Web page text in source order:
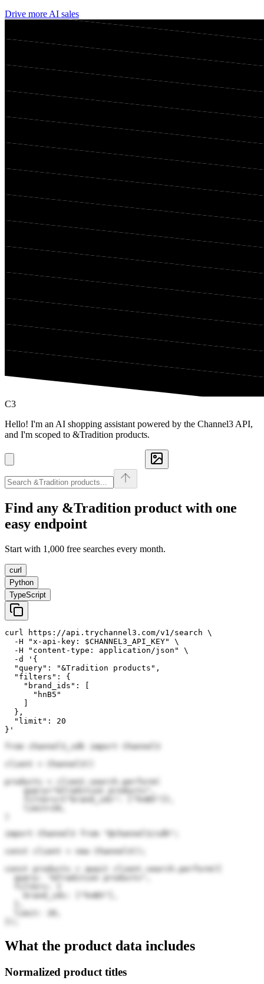
Drive more AI sales
C3
Hello! I'm an AI shopping assistant powered by the Channel3 API,
and I'm scoped to &Tradition products.
Find any &Tradition product with one
easy endpoint
Start with 1,000 free searches every month.
curl
Python
TypeScript
curl https://api.trychannel3.com/v1/search \
  -H "x-api-key: $CHANNEL3_API_KEY" \
  -H "content-type: application/json" \
  -d '{
  "query": "&Tradition products",
  "filters": {
    "brand_ids": [
      "hnB5"
  },
  "limit": 20
}'
from channel3_sdk import Channel3
client = Channel3()
products = client.search.perform(
    query="&Tradition products",
import Channel3 from "@channel3/sdk";
const client = new Channel3();
const products = await client.search.perform({
  query: "&Tradition products",
    brand_ids: ["hnB5"],
  limit: 20,
What the product data includes
Normalized product titles